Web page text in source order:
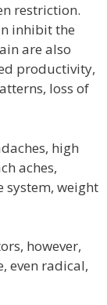
restriction.
inhibit the
are also
productivity,
loss of
high
aches,
system, weight
however,
even radical,